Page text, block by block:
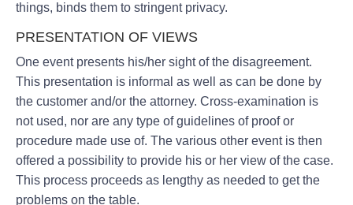
things, binds them to stringent privacy.
PRESENTATION OF VIEWS
One event presents his/her sight of the disagreement.
This presentation is informal as well as can be done by
the customer and/or the attorney. Cross-examination is
not used, nor are any type of guidelines of proof or
procedure made use of. The various other event is then
offered a possibility to provide his or her view of the case.
This process proceeds as lengthy as needed to get the
problems on the table.